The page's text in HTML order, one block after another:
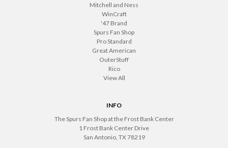
Mitchell and Ness
WinCraft
'47 Brand
Spurs Fan Shop
Pro Standard
Great American
OuterStuff
Rico
View All
INFO
The Spurs Fan Shop at the Frost Bank Center
1 Frost Bank Center Drive
San Antonio, TX 78219